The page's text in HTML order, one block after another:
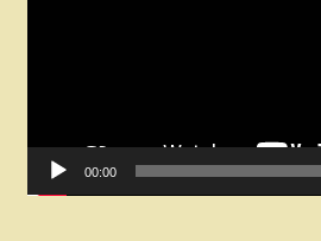
00:00